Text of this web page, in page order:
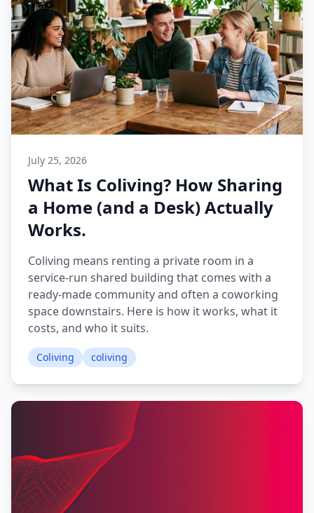
July 25, 2026
What Is Coliving? How Sharing
a Home (and a Desk) Actually
Works.
Coliving means renting a private room in a
service-run shared building that comes with a
ready-made community and often a coworking
space downstairs. Here is how it works, what it
costs, and who it suits.
Coliving coliving